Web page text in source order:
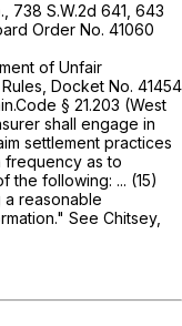
738 S.W.2d 641 , 643
Order No. 41060
of Unfair
Docket No. 41454
§ 21.203 (West
shall engage in
settlement рractices
frequency ‍​‌​‌​‌​‌‌​‌‌‌‌‌​‌‌‌‌​​‌​​​‌‌‌​​‌‌​‌‌​‌​‌‌​​‌‌‌​​‍as to
the following: ... (15)
a reasonable
See Chitsey,